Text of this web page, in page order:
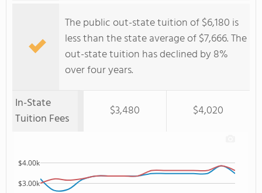
The public out-state tuition of $6,180 is
less than the state average of $7,666. The
out-state tuition has declined by 8%
over four years.
In-State
Tuition Fees
$3,480 $4,020
$3.00k
$4.00k